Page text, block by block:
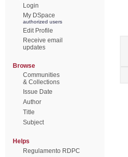
Login
My DSpace
authorized users
Edit Profile
Receive email
updates
Browse
Communities
& Collections
Issue Date
Author
Title
Subject
Helps
Regulamento RDPC